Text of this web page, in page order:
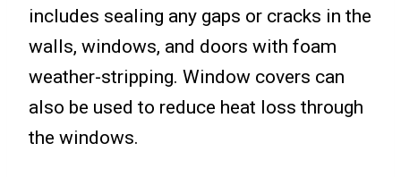
includes sealing any gaps or cracks in the
walls, windows, and doors with foam
weather-stripping. Window covers can
also be used to reduce heat loss through
the windows.